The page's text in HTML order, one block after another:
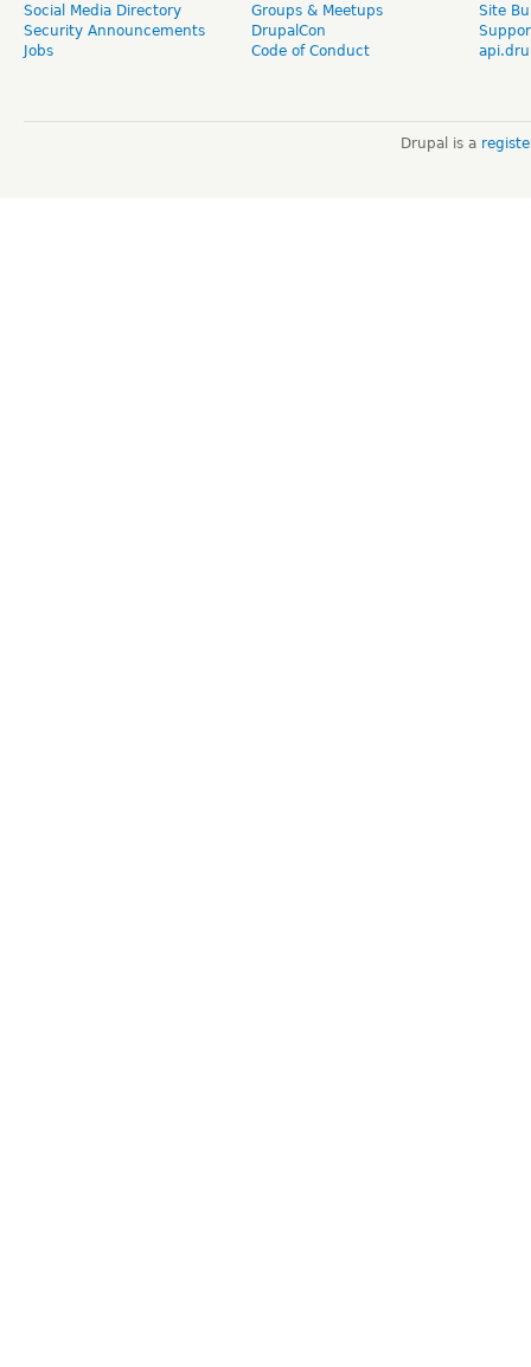
Social Media Directory
Security Announcements
Jobs
Groups & Meetups
DrupalCon
Code of Conduct
Site
Drupal is a